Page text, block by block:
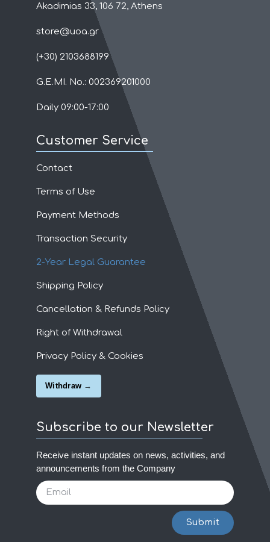
Akadimias 33, 106 72, Athens
store@uoa.gr
(+30) 2103688199
G.E.MI. No.: 002369201000
Daily 09:00-17:00
Customer Service
Contact
Terms of Use
Payment Methods
Transaction Security
2-Year Legal Guarantee
Shipping Policy
Cancellation & Refunds Policy
Right of Withdrawal
Privacy Policy & Cookies
Withdraw
Subscribe to our Newsletter
Receive instant updates on news, activities, and
announcements from the Company
Submit